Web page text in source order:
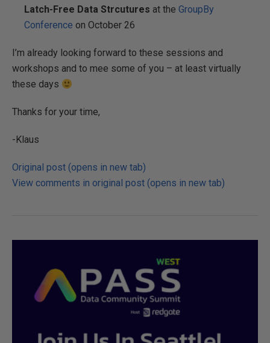
Latch-Free Data Strcutures at the GroupBy
Conference on October 26
I’m already looking forward to these sessions and
workshops and to mee some of you – at least virtually
these days
Thanks for your time,
-Klaus
Original post (opens in new tab)
View comments in original post (opens in new tab)